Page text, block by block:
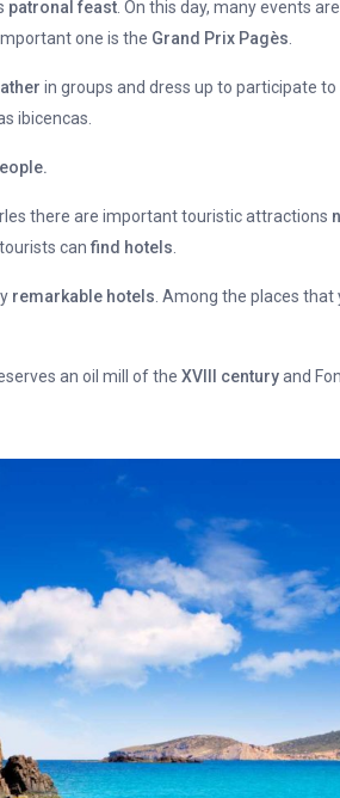
patronal feast . On this day, many events
one is the Grand Prix Pagès
in groups and dress up to participate to
ibicencas.
there are important touristic attractions
can find hotels
remarkable hotels . Among the places
an oil mill of the XVIII centuryand